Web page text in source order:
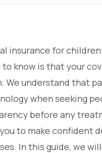
insurance for
know is that your
We understand that
when seeking
before any
to make confident
In this guide, we